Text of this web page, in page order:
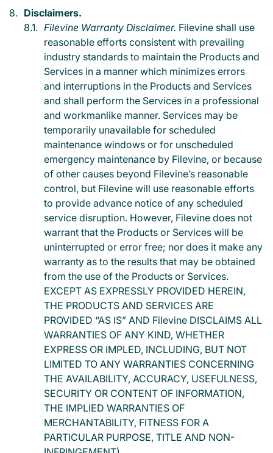
Disclaimers.
Filevine Warranty Disclaimer. Filevine shall use
reasonable efforts consistent with prevailing
industry standards to maintain the Products and
Services in a manner which minimizes errors
and interruptions in the Products and Services
and shall perform the Services in a professional
and workmanlike manner. Services may be
temporarily unavailable for scheduled
maintenance windows or for unscheduled
emergency maintenance by Filevine, or because
of other causes beyond Filevine’s reasonable
control, but Filevine will use reasonable efforts
to provide advance notice of any scheduled
service disruption. However, Filevine does not
warrant that the Products or Services will be
uninterrupted or error free; nor does it make any
warranty as to the results that may be obtained
from the use of the Products or Services.
EXCEPT AS EXPRESSLY PROVIDED HEREIN,
THE PRODUCTS AND SERVICES ARE
PROVIDED “AS IS” AND Filevine DISCLAIMS ALL
WARRANTIES OF ANY KIND, WHETHER
EXPRESS OR IMPLED, INCLUDING, BUT NOT
LIMITED TO ANY WARRANTIES CONCERNING
THE AVAILABILITY, ACCURACY, USEFULNESS,
SECURITY OR CONTENT OF INFORMATION,
THE IMPLIED WARRANTIES OF
MERCHANTABILITY, FITNESS FOR A
PARTICULAR PURPOSE, TITLE AND NON-